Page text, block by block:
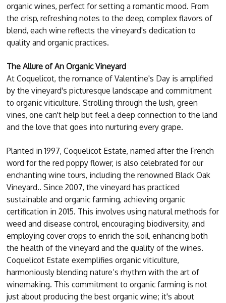
organic wines, perfect for setting a romantic mood. From
the crisp, refreshing notes to the deep, complex flavors of
blend, each wine reflects the vineyard's dedication to
quality and organic practices.
The Allure of An Organic Vineyard
At Coquelicot, the romance of Valentine's Day is amplified
by the vineyard's picturesque landscape and commitment
to organic viticulture. Strolling through the lush, green
vines, one can't help but feel a deep connection to the land
and the love that goes into nurturing every grape.
Planted in 1997, Coquelicot Estate, named after the French
word for the red poppy flower, is also celebrated for our
enchanting wine tours, including the renowned Black Oak
Vineyard.. Since 2007, the vineyard has practiced
sustainable and organic farming, achieving organic
certification in 2015. This involves using natural methods for
weed and disease control, encouraging biodiversity, and
employing cover crops to enrich the soil, enhancing both
the health of the vineyard and the quality of the wines.
Coquelicot Estate exemplifies organic viticulture,
harmoniously blending nature’s rhythm with the art of
winemaking. This commitment to organic farming is not
just about producing the best organic wine; it's about